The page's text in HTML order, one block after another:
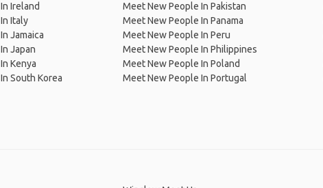
Ireland
Italy
Jamaica
Japan
Kenya
South Korea
Meet New People In Pakistan
Meet New People In Panama
Meet New People In Peru
Meet New People In Philippines
Meet New People In Poland
Meet New People In Portugal